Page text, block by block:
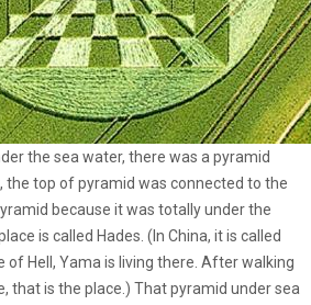
the sea water, there was a pyramid
the top of pyramid was connected to the
because it was totally under the
is called Hades. (In China, it is called
of Hell, Yama is living there. After walking
that is the place.) That pyramid under sea